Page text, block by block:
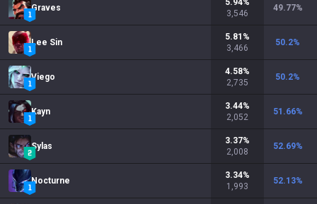
Graves
5.94%
3,546
49.77%
Lee Sin
5.81 %
3,466
50.2%
Viego
4.58%
2,735
50.2%
Kayn
3.44%
2,052
51.66%
Sylas
3.37%
2,008
52.69%
Nocturne
3.34%
1,993
52.13%